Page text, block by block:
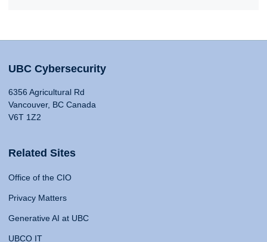
UBC Cybersecurity
6356 Agricultural Rd
Vancouver, BC Canada
V6T 1Z2
Related Sites
Office of the CIO
Privacy Matters
Generative AI at UBC
UBCO IT